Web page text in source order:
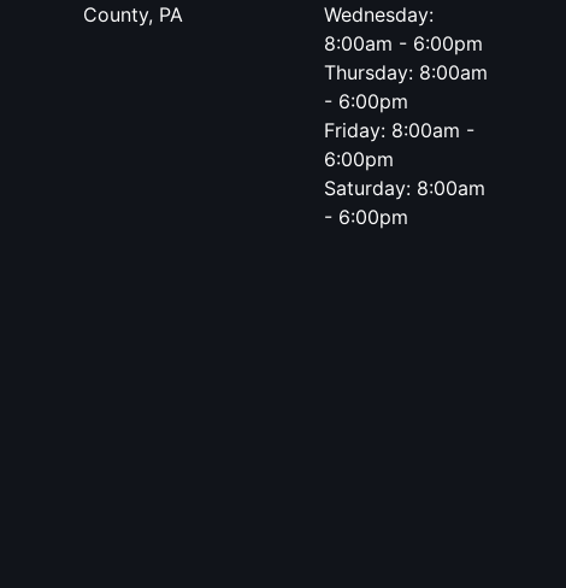
County, PA
Wednesday:
8:00am - 6:00pm
Thursday: 8:00am
- 6:00pm
Friday: 8:00am -
6:00pm
Saturday: 8:00am
- 6:00pm